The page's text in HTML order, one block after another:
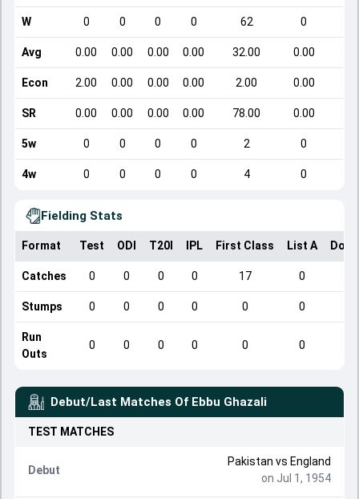
W 0 0 0 0 62 0
Avg 0.00 0.00 0.00 0.00 32.00 0.00
Econ 2.00 0.00 0.00 0.00 2.00 0.00
SR 0.00 0.00 0.00 0.00 78.00 0.00
5w 0 0 0 0 2 0
4w 0 0 0 0 4 0
Fielding Stats
Format Test ODI T20I IPL First Class List A
Catches 0 0 0 0 17 0
Stumps 0 0 0 0 0 0
Run
Outs
0 0 0 0 0 0
Debut/Last Matches Of Ebbu Ghazali
TEST MATCHES
Debut
Pakistan vs England
on Jul 1, 1954